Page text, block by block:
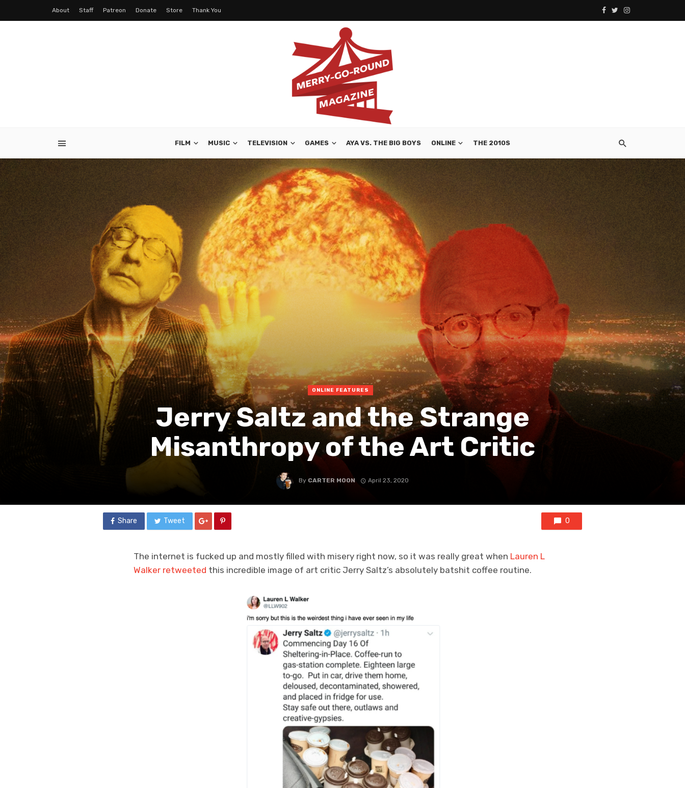
About Staff Patreon Donate Store Thank You
FILM MUSIC TELEVISION GAMES AYA VS. THE BIG BOYS ONLINE THE 2010S
ONLINE FEATURES
Jerry Saltz and the Strange
Misanthropy of the Art Critic
By CARTER MOON April 23, 2020
Share Tweet 0
The internet is fucked up and mostly filled with misery right now, so it was really great when Lauren L
Walker retweeted this incredible image of art critic Jerry Saltz’s absolutely batshit coffee routine.